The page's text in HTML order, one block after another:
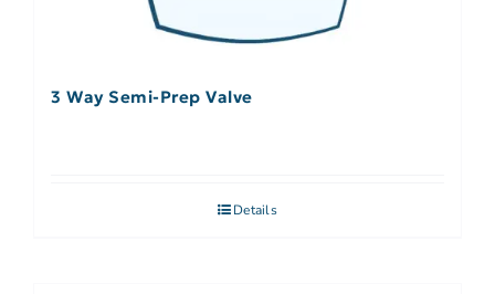
3 Way Semi-Prep Valve
Details